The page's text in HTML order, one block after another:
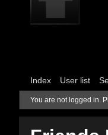
Index User list
You are not logged in.